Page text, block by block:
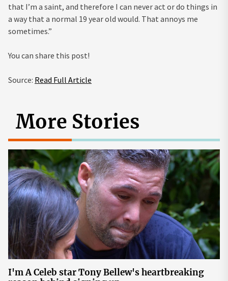
that I’m a saint, and therefore I can never act or do things in
a way that a normal 19 year old would. That annoys me
sometimes.”
You can share this post!
Source: Read Full Article
More Stories
I'm A Celeb star Tony Bellew's heartbreaking